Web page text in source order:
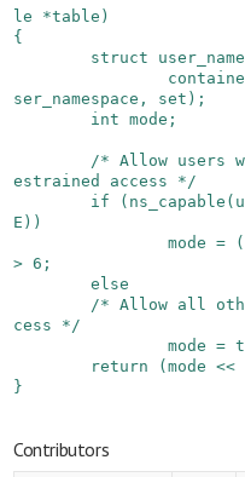
le *table )
{
struct
ser_namespace , set ) ;
int mode ;
/* Allow users
estrained access */
if
( ns_capable (
E ) )
mode =
(
> 6 ;
else
/* Allow all
cess */
mode =
return
( mode <<
}
Contributors